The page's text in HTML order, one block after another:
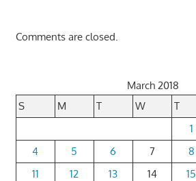
Comments are closed.
March 2018
S
M T W T
1
4
5 6 7 8
11
12 13 14 15